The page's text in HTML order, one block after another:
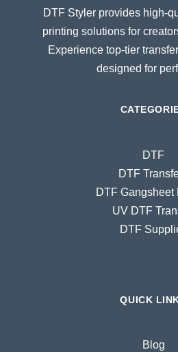
DTF Styler provides high-
printing solutions for
Experience top-tier
designed for
DTF
DTF
DTF Gangsheet
UV DTF
DTF
QUICK
Blog